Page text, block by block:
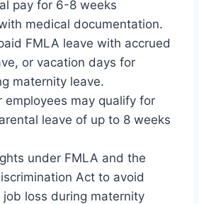
pay for 6-8 weeks
medical documentation.
FMLA leave with accrued
or vacation days for
maternity leave.
employees may qualify for
leave of up to 8 weeks
under FMLA and the
Act to avoid
job loss during maternity